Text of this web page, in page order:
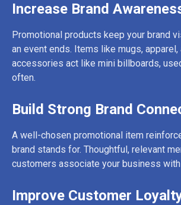
Increase Brand
Promotional products keep your brand
an event ends. Items like mugs, apparel,
accessories act like mini billboards,
often.
Build Strong Brand
A well-chosen promotional item
brand stands for. Thoughtful, relevant
customers associate your business with
Improve Customer